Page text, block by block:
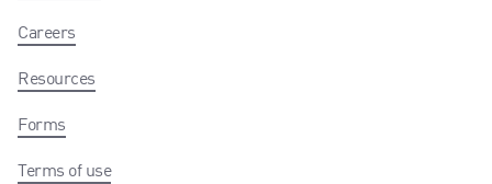
Careers
Resources
Forms
Terms of use